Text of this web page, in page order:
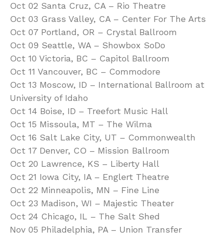
Oct 02 Santa Cruz, CA – Rio Theatre
Oct 03 Grass Valley, CA – Center For The Arts
Oct 07 Portland, OR – Crystal Ballroom
Oct 09 Seattle, WA – Showbox SoDo
Oct 10 Victoria, BC – Capitol Ballroom
Oct 11 Vancouver, BC – Commodore
Oct 13 Moscow, ID – International Ballroom at
University of Idaho
Oct 14 Boise, ID – Treefort Music Hall
Oct 15 Missoula, MT – The Wilma
Oct 16 Salt Lake City, UT – Commonwealth
Oct 17 Denver, CO – Mission Ballroom
Oct 20 Lawrence, KS – Liberty Hall
Oct 21 Iowa City, IA – Englert Theatre
Oct 22 Minneapolis, MN – Fine Line
Oct 23 Madison, WI – Majestic Theater
Oct 24 Chicago, IL – The Salt Shed
Nov 05 Philadelphia, PA – Union Transfer